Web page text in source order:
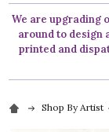
We are upgrading
around to design
printed and
Shop By Artist